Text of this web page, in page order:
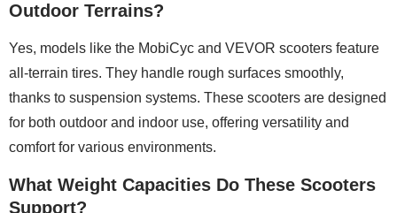
Outdoor Terrains?
Yes, models like the MobiCyc and VEVOR scooters feature
all-terrain tires. They handle rough surfaces smoothly,
thanks to suspension systems. These scooters are designed
for both outdoor and indoor use, offering versatility and
comfort for various environments.
What Weight Capacities Do These Scooters
Support?